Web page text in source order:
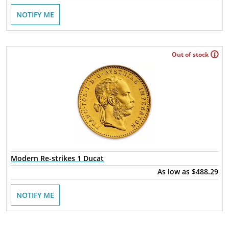
NOTIFY ME
Out of stock
Modern Re-strikes 1 Ducat
As low as $488.29
NOTIFY ME